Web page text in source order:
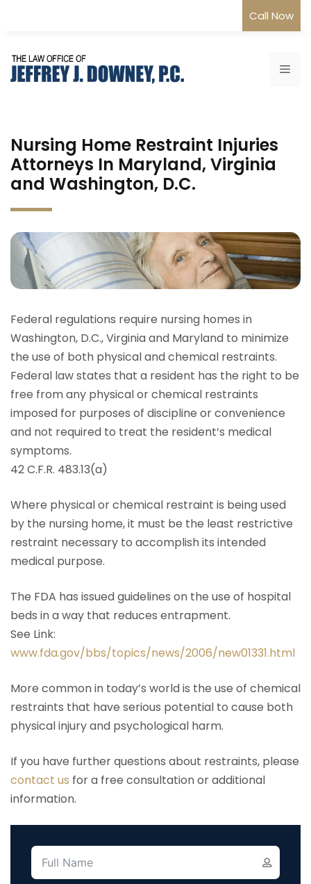
Call Now
Nursing Home Restraint Injuries
Attorneys In Maryland, Virginia
and Washington, D.C.
Federal regulations require nursing homes in
Washington, D.C., Virginia and Maryland to minimize
the use of both physical and chemical restraints.
Federal law states that a resident has the right to be
free from any physical or chemical restraints
imposed for purposes of discipline or convenience
and not required to treat the resident’s medical
symptoms.
42 C.F.R. 483.13(a)
Where physical or chemical restraint is being used
by the nursing home, it must be the least restrictive
restraint necessary to accomplish its intended
medical purpose.
The FDA has issued guidelines on the use of hospital
beds in a way that reduces entrapment.
See Link:
www.fda.gov/bbs/topics/news/2006/new01331.html
More common in today’s world is the use of chemical
restraints that have serious potential to cause both
physical injury and psychological harm.
If you have further questions about restraints, please
contact us for a free consultation or additional
information.